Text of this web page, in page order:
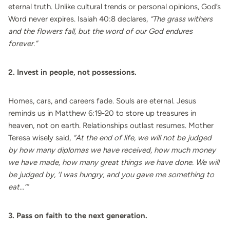
eternal truth. Unlike cultural trends or personal opinions, God’s
Word never expires. Isaiah 40:8 declares, “The grass withers
and the flowers fall, but the word of our God endures
forever.”
2. Invest in people, not possessions.
Homes, cars, and careers fade. Souls are eternal. Jesus
reminds us in Matthew 6:19-20 to store up treasures in
heaven, not on earth. Relationships outlast resumes. Mother
Teresa wisely said, “At the end of life, we will not be judged
by how many diplomas we have received, how much money
we have made, how many great things we have done. We will
be judged by, ‘I was hungry, and you gave me something to
eat…’”
3. Pass on faith to the next generation.